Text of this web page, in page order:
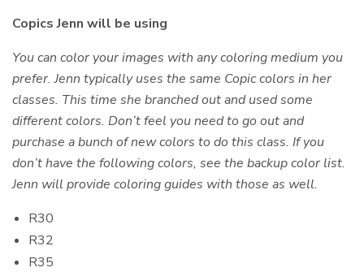
Copics Jenn will be using
You can color your images with any coloring medium you
prefer. Jenn typically uses the same Copic colors in her
classes. This time she branched out and used some
different colors. Don’t feel you need to go out and
purchase a bunch of new colors to do this class. If you
don’t have the following colors, see the backup color list.
Jenn will provide coloring guides with those as well.
R30
R32
R35